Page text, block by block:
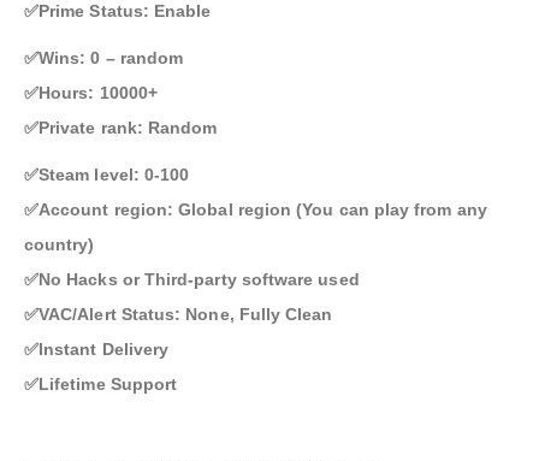
✅Prime Status: Enable
✅Wins: 0 – random
✅Hours: 10000+
✅Private rank: Random
✅Steam level: 0-100
✅Account region: Global region (You can play from any
country)
✅No Hacks or Third-party software used
✅VAC/Alert Status: None, Fully Clean
✅Instant Delivery
✅Lifetime Support